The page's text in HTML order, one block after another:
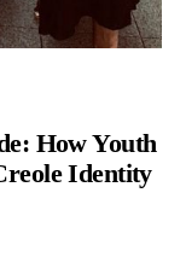
How Youth
Identity